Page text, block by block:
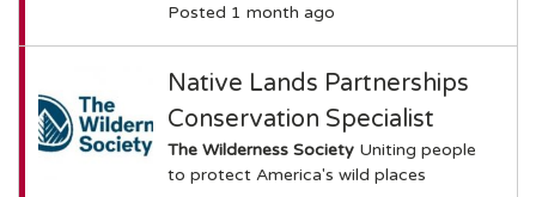
Posted 1 month ago
Native Lands Partnerships
Conservation Specialist
The Wilderness Society Uniting people
to protect America's wild places